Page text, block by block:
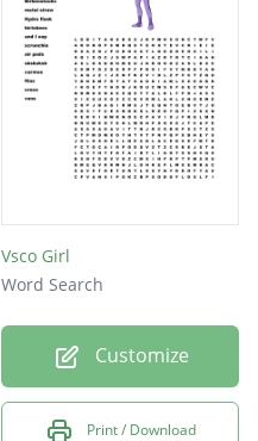
Vsco Girl
Word Search
Customize
Print / Download